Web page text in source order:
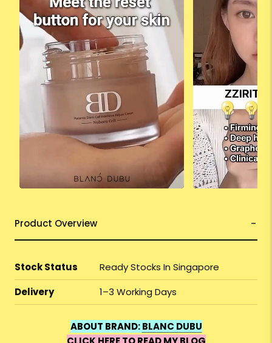
Product Overview
Stock Status
Ready Stocks In Singapore
Delivery
1–3 Working Days
ABOUT BRAND:BLANC DUBU